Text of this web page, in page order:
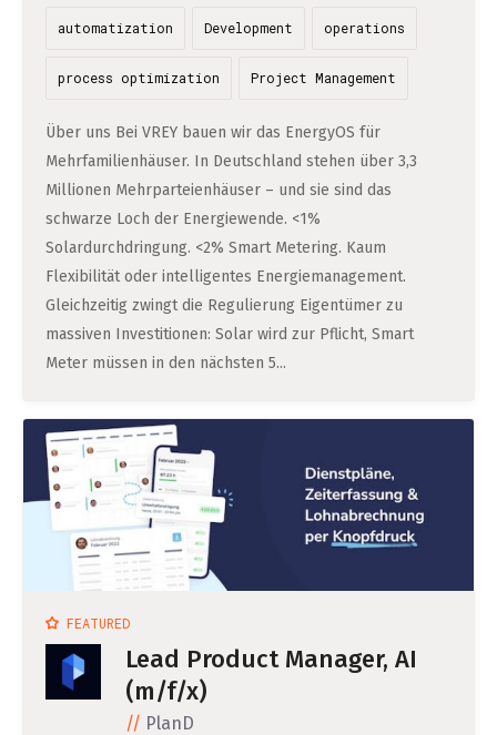
automatization Development operations
process optimization Project Management
Über uns Bei VREY bauen wir das EnergyOS für
Mehrfamilienhäuser. In Deutschland stehen über 3,3
Millionen Mehrparteienhäuser – und sie sind das
schwarze Loch der Energiewende. <1%
Solardurchdringung. <2% Smart Metering. Kaum
Flexibilität oder intelligentes Energiemanagement.
Gleichzeitig zwingt die Regulierung Eigentümer zu
massiven Investitionen: Solar wird zur Pflicht, Smart
Meter müssen in den nächsten 5...
Lead Product Manager, AI
(m/f/x)
PlanD
FEATURED